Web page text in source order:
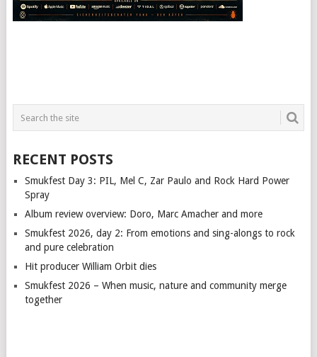
RECENT POSTS
Smukfest Day 3: PIL, Mel C, Zar Paulo and Rock Hard Power
Spray
Album review overview: Doro, Marc Amacher and more
Smukfest 2026, day 2: From emotions and sing-alongs to rock
and pure celebration
Hit producer William Orbit dies
Smukfest 2026 – When music, nature and community merge
together